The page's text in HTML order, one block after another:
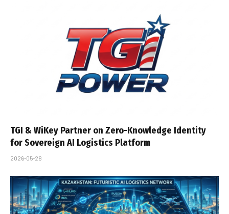
TGI & WiKey Partner on Zero-Knowledge Identity
for Sovereign AI Logistics Platform
2026-05-28